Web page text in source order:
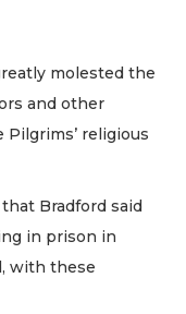
molested the
and other
religious
Bradford said
in prison in
with these